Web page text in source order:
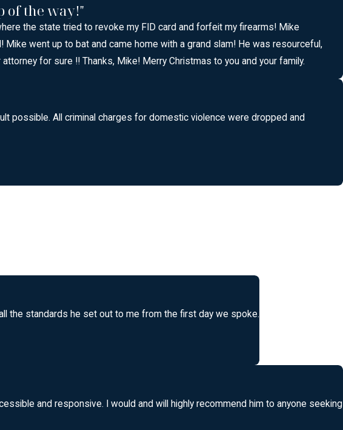
of the way!"
the state tried to revoke my FID card and forfeit my firearms! Mike
went up to bat and came home with a grand slam! He was resourceful,
for sure !! Thanks, Mike! Merry Christmas to you and your family.
possible. All criminal charges for domestic violence were dropped and
the standards he set out to me from the first day we spoke.
and responsive. I would and will highly recommend him to anyone seeking